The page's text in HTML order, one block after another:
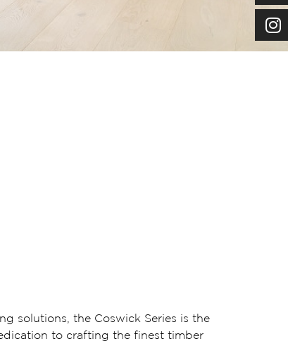
solutions, the Coswick Series is the
to crafting the finest timber